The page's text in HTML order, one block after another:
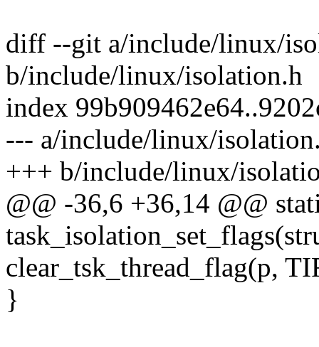
diff --git a/include/linux/
b/include/linux/isolation.h
index
--- a/include/linux/
+++ b/include/linux/
@@ -36,6 +36,14 @@
clear_tsk_thread_flag(p,
}